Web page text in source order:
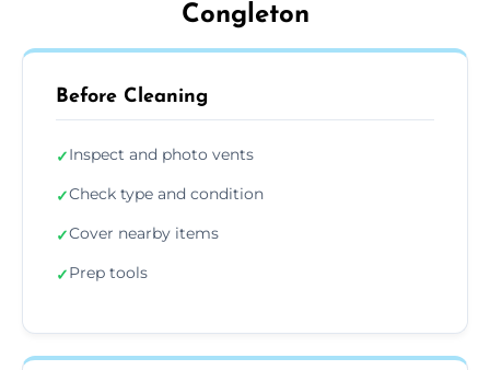
Congleton
Before Cleaning
✓Inspect and photo vents
✓Check type and condition
✓Cover nearby items
✓Prep tools